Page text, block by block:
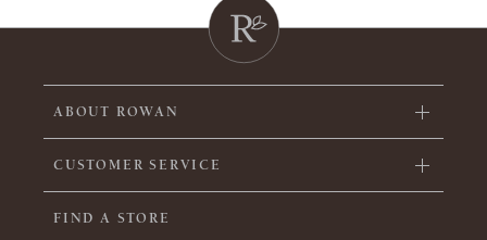
ABOUT ROWAN
CUSTOMER SERVICE
FIND A STORE